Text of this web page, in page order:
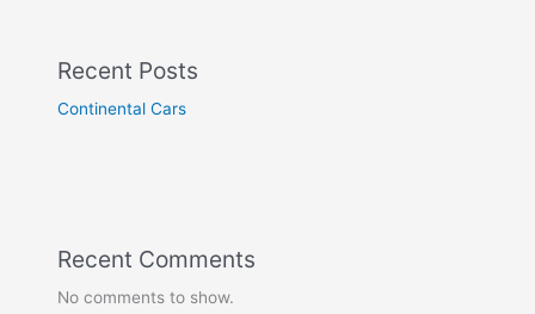
Recent Posts
Continental Cars
Recent Comments
No comments to show.